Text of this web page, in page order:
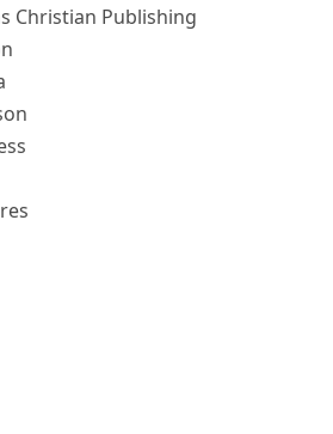
Christian Publishing